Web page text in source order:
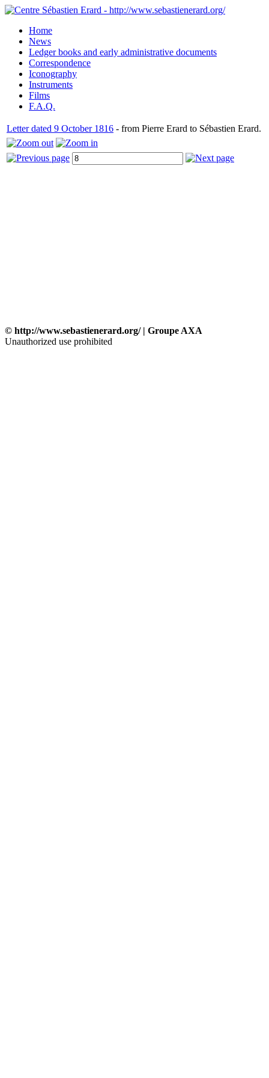
Home
News
Ledger books and early administrative documents
Correspondence
Iconography
Instruments
Films
F.A.Q.
Letter dated 9 October 1816 - from Pierre Erard to Sébastien Erard.
© http://www.sebastienerard.org/ | Groupe AXA
Unauthorized use prohibited